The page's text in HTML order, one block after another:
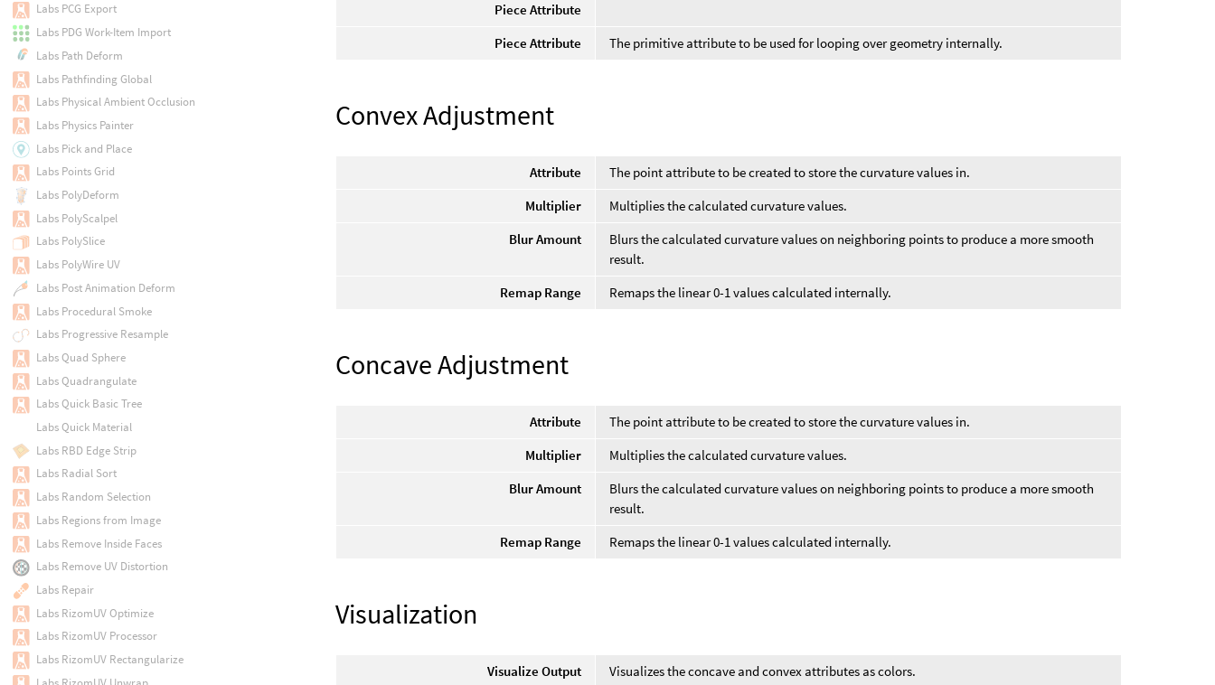
Piece Attribute
Piece Attribute
The primitive attribute to be used for looping over geometry internally.
Convex Adjustment
Attribute
The point attribute to be created to store the curvature values in.
Multiplier
Multiplies the calculated curvature values.
Blur Amount
Blurs the calculated curvature values on neighboring points to produce a more smooth
result.
Remap Range
Remaps the linear 0-1 values calculated internally.
Concave Adjustment
Attribute
The point attribute to be created to store the curvature values in.
Multiplier
Multiplies the calculated curvature values.
Blur Amount
Blurs the calculated curvature values on neighboring points to produce a more smooth
result.
Remap Range
Remaps the linear 0-1 values calculated internally.
Visualization
Visualize Output
Visualizes the concave and convex attributes as colors.
Labs PCG Export
Labs PDG Work-Item Import
Labs Path Deform
Labs Pathfinding Global
Labs Physical Ambient Occlusion
Labs Physics Painter
Labs Pick and Place
Labs Points Grid
Labs PolyDeform
Labs PolyScalpel
Labs PolySlice
Labs PolyWire UV
Labs Post Animation Deform
Labs Procedural Smoke
Labs Progressive Resample
Labs Quad Sphere
Labs Quadrangulate
Labs Quick Basic Tree
Labs Quick Material
Labs RBD Edge Strip
Labs Radial Sort
Labs Random Selection
Labs Regions from Image
Labs Remove Inside Faces
Labs Remove UV Distortion
Labs Repair
Labs RizomUV Optimize
Labs RizomUV Processor
Labs RizomUV Rectangularize